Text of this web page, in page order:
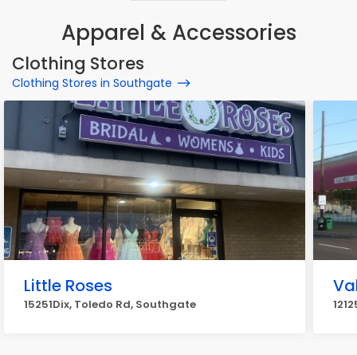
Apparel & Accessories
Clothing Stores
Clothing Stores in Southgate
Little Roses
15251Dix, Toledo Rd, Southgate